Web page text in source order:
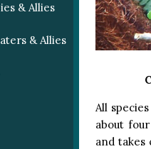
& Allies
& Allies
All
about
and takes